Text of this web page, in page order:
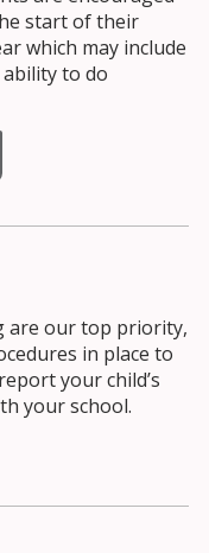
start of their
which may include
to do
are our top priority,
in place to
your child’s
your school.